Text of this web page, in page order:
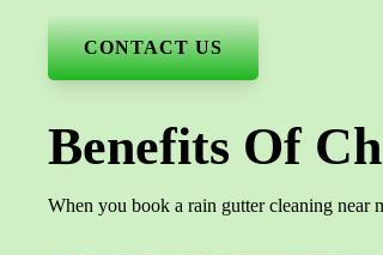
CONTACT US
Benefits Of
When you book a rain gutter cleaning near